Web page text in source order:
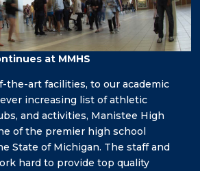
at MMHS
the-art facilities, to our academic
increasing list of athletic
and activities, Manistee High
of the premier high school
State of Michigan. The staff and
hard to provide top quality